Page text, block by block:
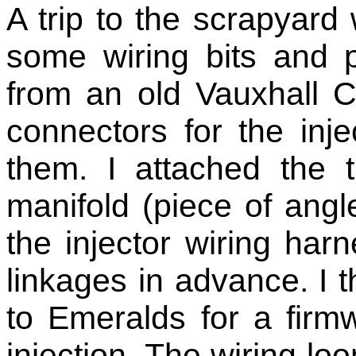
A trip to the scrapyard
some wiring bits and
from an old Vauxhall
connectors for the
them. I attached the
manifold (piece of
the injector wiring
linkages in advance. I
to Emeralds for a